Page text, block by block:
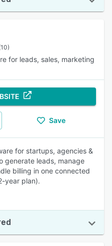
for leads, sales, marketing
Save
for startups, agencies &
generate leads, manage
billing in one connected
year plan).